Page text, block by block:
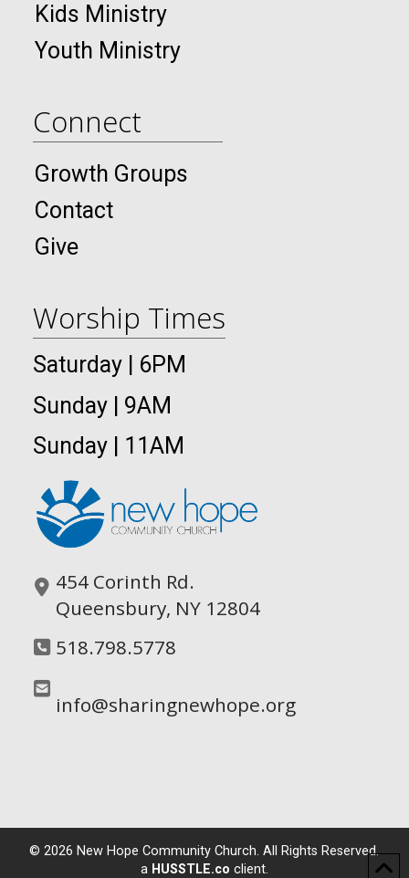
Kids Ministry
Youth Ministry
Connect
Growth Groups
Contact
Give
Worship Times
Saturday | 6PM
Sunday | 9AM
Sunday | 11AM
454 Corinth Rd.
Queensbury, NY 12804
518.798.5778
info@sharingnewhope.org
© 2026 New Hope Community Church. All Rights Reserved.
a HUSSTLE.co client.